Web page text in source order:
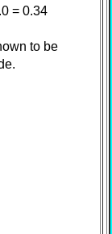
= 0.34
to be